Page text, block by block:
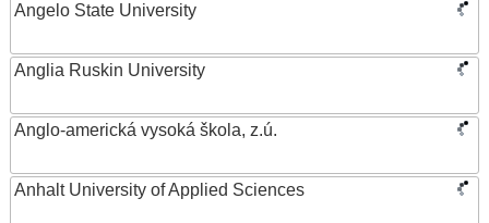
Angelo State University
Anglia Ruskin University
Anglo-americká vysoká škola, z.ú.
Anhalt University of Applied Sciences